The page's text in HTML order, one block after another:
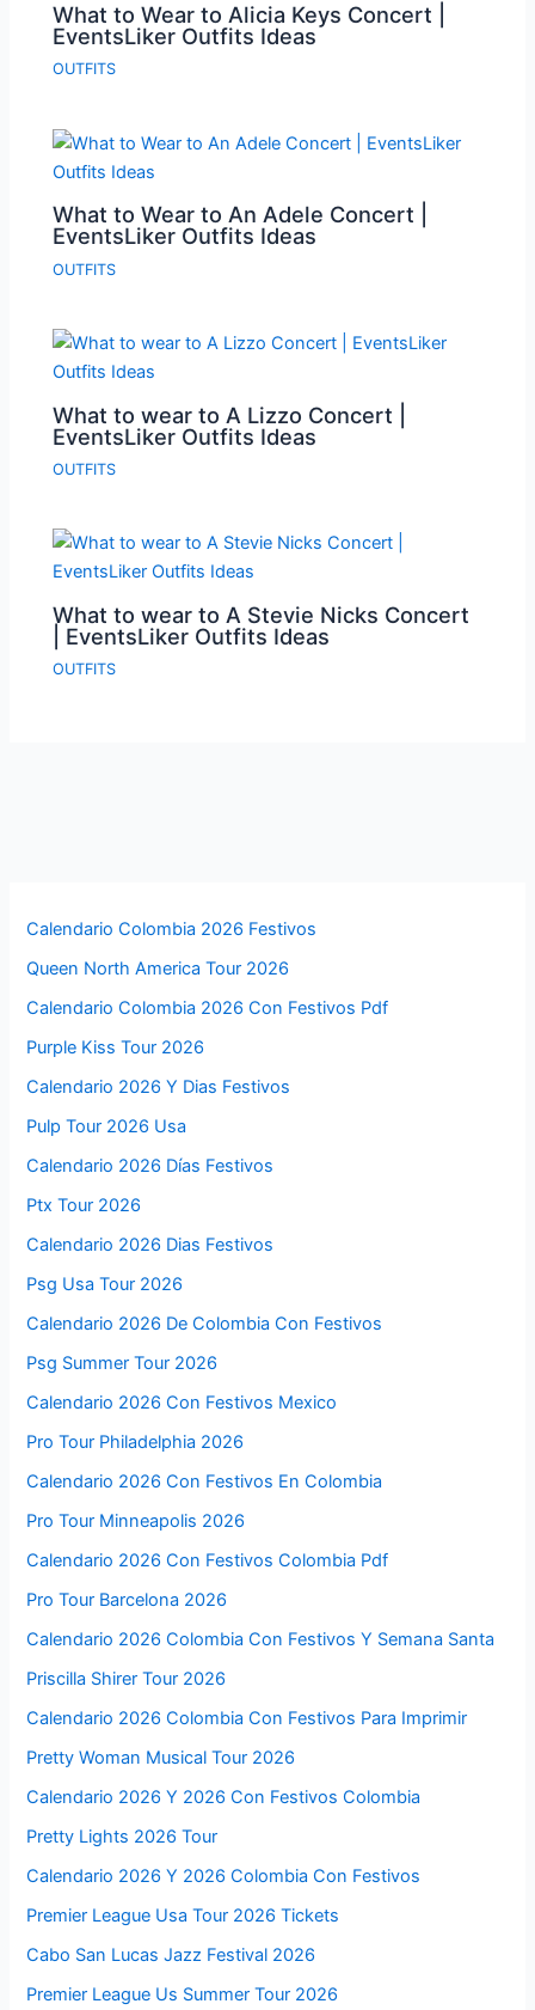
What to Wear to Alicia Keys Concert |
EventsLiker Outfits Ideas
OUTFITS
What to Wear to An Adele Concert |
EventsLiker Outfits Ideas
OUTFITS
What to wear to A Lizzo Concert |
EventsLiker Outfits Ideas
OUTFITS
What to wear to A Stevie Nicks Concert
| EventsLiker Outfits Ideas
OUTFITS
Calendario Colombia 2026 Festivos
Queen North America Tour 2026
Calendario Colombia 2026 Con Festivos Pdf
Purple Kiss Tour 2026
Calendario 2026 Y Dias Festivos
Pulp Tour 2026 Usa
Calendario 2026 Días Festivos
Ptx Tour 2026
Calendario 2026 Dias Festivos
Psg Usa Tour 2026
Calendario 2026 De Colombia Con Festivos
Psg Summer Tour 2026
Calendario 2026 Con Festivos Mexico
Pro Tour Philadelphia 2026
Calendario 2026 Con Festivos En Colombia
Pro Tour Minneapolis 2026
Calendario 2026 Con Festivos Colombia Pdf
Pro Tour Barcelona 2026
Calendario 2026 Colombia Con Festivos Y Semana Santa
Priscilla Shirer Tour 2026
Calendario 2026 Colombia Con Festivos Para Imprimir
Pretty Woman Musical Tour 2026
Calendario 2026 Y 2026 Con Festivos Colombia
Pretty Lights 2026 Tour
Calendario 2026 Y 2026 Colombia Con Festivos
Premier League Usa Tour 2026 Tickets
Cabo San Lucas Jazz Festival 2026
Premier League Us Summer Tour 2026